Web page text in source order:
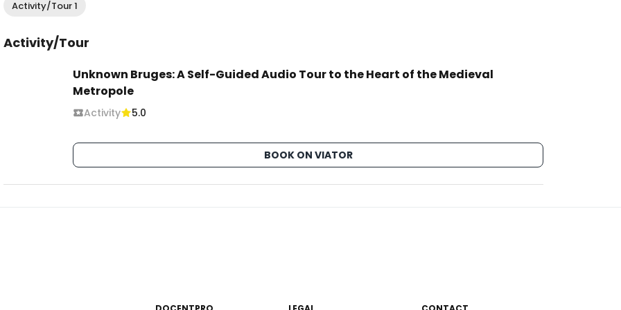
Activity/Tour 1
Activity/Tour
Unknown Bruges: A Self-Guided Audio Tour to the Heart of the Medieval
Metropole
Activity 5.0
BOOK ON VIATOR